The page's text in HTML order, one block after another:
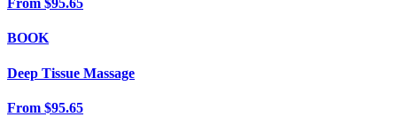
From $95.65
BOOK
Deep Tissue Massage
From $95.65